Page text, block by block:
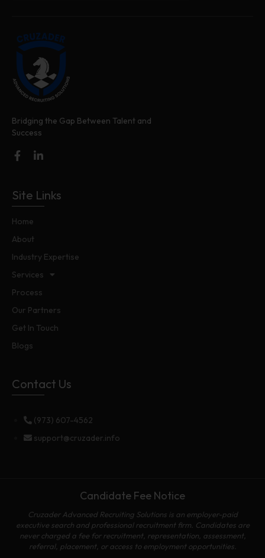
Bridging the Gap Between Talent and
Success
Site Links
Home
About
Industry Expertise
Services
Process
Our Partners
Get In Touch
Blogs
Contact Us
(973) 607-4562
support@cruzader.info
Candidate Fee Notice
Cruzader Advanced Recruiting Solutions is an employer-paid
executive search and professional recruitment firm. Candidates are
never charged a fee for recruitment, representation, assessment,
referral, placement, or access to employment opportunities.